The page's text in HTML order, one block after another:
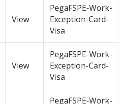
View
PegaFSPE-Work-
Exception-Card-
Visa
View
PegaFSPE-Work-
Exception-Card-
Visa
PegaFSPE-Work-